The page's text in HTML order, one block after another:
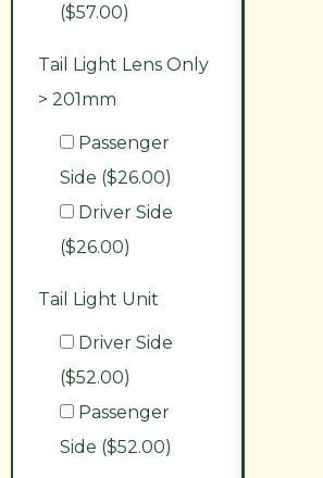
($57.00)
Tail Light Lens Only
> 201mm
Passenger
Side ($26.00)
Driver Side
($26.00)
Tail Light Unit
Driver Side
($52.00)
Passenger
Side ($52.00)